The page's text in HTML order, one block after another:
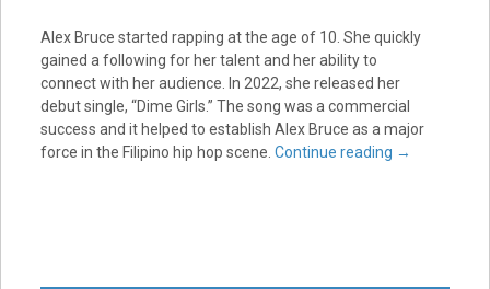
Alex Bruce started rapping at the age of 10. She quickly
gained a following for her talent and her ability to
connect with her audience. In 2022, she released her
debut single, “Dime Girls.” The song was a commercial
success and it helped to establish Alex Bruce as a major
force in the Filipino hip hop scene. Continue reading →